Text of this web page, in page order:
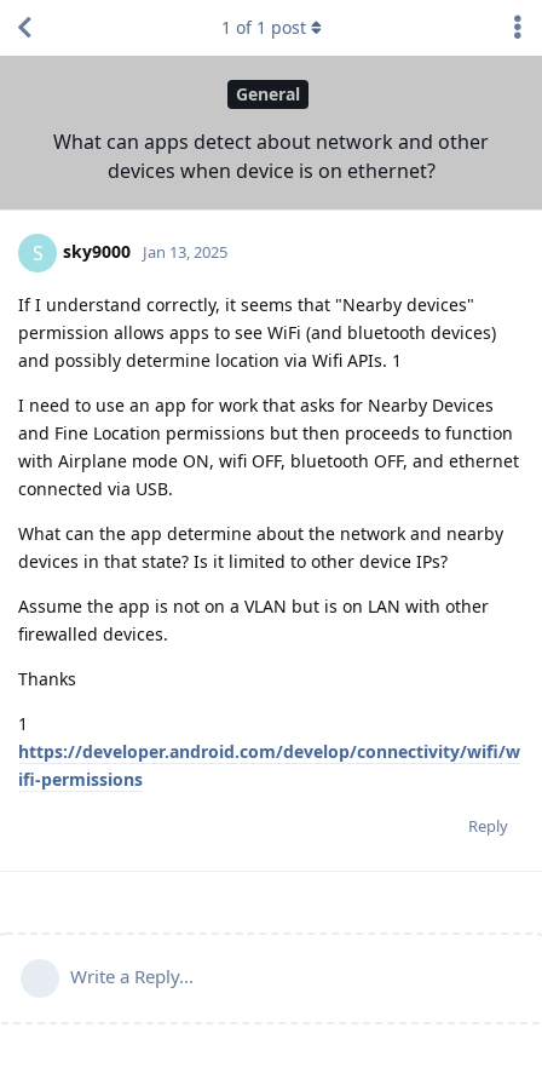
General
What can apps detect about network and other
devices when device is on ethernet?
1 of 1 post
S sky9000 Jan 13, 2025
If I understand correctly, it seems that "Nearby devices"
permission allows apps to see WiFi (and bluetooth devices)
and possibly determine location via Wifi APIs. 1
I need to use an app for work that asks for Nearby Devices
and Fine Location permissions but then proceeds to function
with Airplane mode ON, wifi OFF, bluetooth OFF, and ethernet
connected via USB.
What can the app determine about the network and nearby
devices in that state? Is it limited to other device IPs?
Assume the app is not on a VLAN but is on LAN with other
firewalled devices.
Thanks
1
https://developer.android.com/develop/connectivity/wifi/w
ifi-permissions
Reply
Write a Reply...